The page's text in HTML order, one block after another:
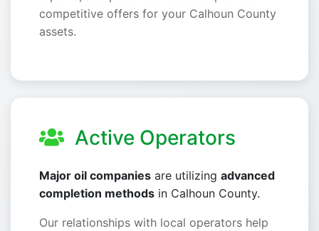
competitive offers for your Calhoun County
assets.
Active Operators
Major oil companies are utilizing advanced
completion methods in Calhoun County.
Our relationships with local operators help